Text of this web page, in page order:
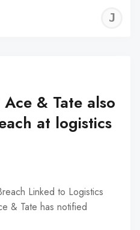
& Tate also
at logistics
Linked to Logistics
& Tate has notified